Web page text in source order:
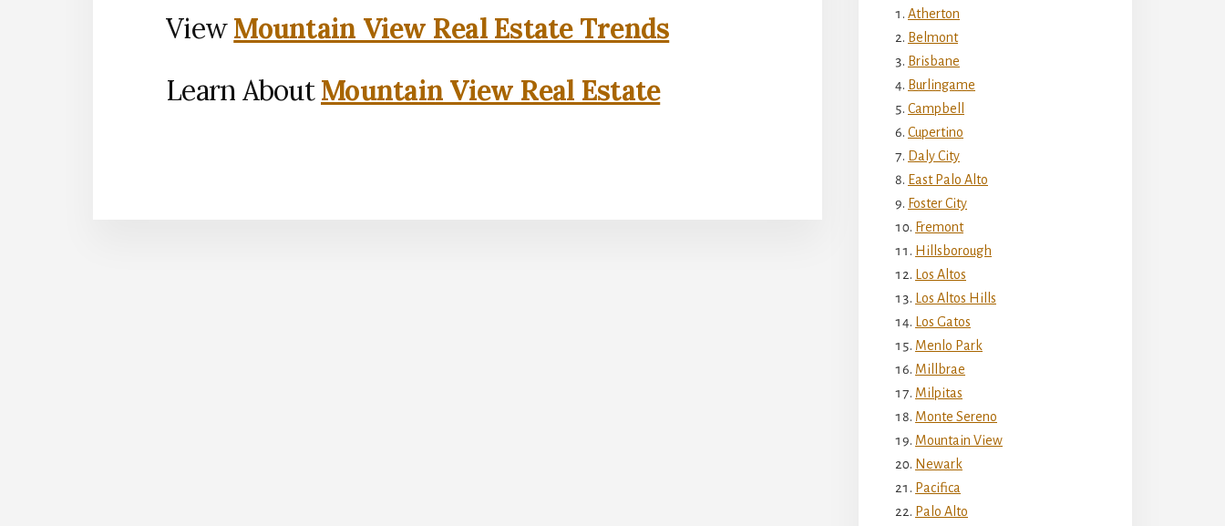
ViewMountain View Real Estate Trends
Learn AboutMountain View Real Estate
Atherton
Belmont
Brisbane
Burlingame
Campbell
Cupertino
Daly City
East Palo Alto
Foster City
Fremont
Hillsborough
Los Altos
Los Altos Hills
Los Gatos
Menlo Park
Millbrae
Milpitas
Monte Sereno
Mountain View
Newark
Pacifica
Palo Alto